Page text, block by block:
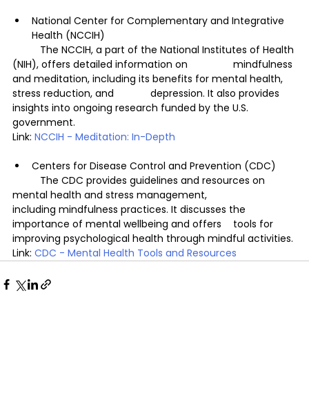
National Center for Complementary and Integrative
Health (NCCIH)
(NIH), offers detailed information on 		mindfulness
and meditation, including its benefits for mental health,
stress reduction, and 		depression. It also provides
insights into ongoing research funded by the U.S.
government.
Link: NCCIH - Meditation: In-Depth
Centers for Disease Control and Prevention (CDC)
mental health and stress management,
including mindfulness practices. It discusses the
importance of mental wellbeing and offers 	tools for
improving psychological health through mindful activities.
Link: CDC - Mental Health Tools and Resources